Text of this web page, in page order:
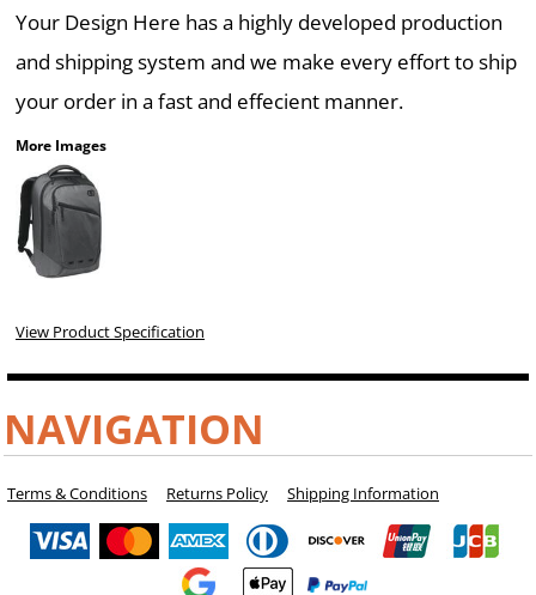
Your Design Here has a highly developed production
and shipping system and we make every effort to ship
your order in a fast and effecient manner.
More Images
View Product Specification
NAVIGATION
Terms & Conditions Returns Policy Shipping Information